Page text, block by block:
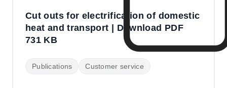
Cut outs for electrification of domestic
heat and transport | Download PDF
731 KB
Publications Customer service